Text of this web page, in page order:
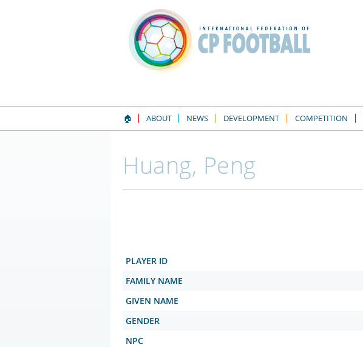
🏠
ABOUT NEWS DEVELOPMENT COMPETITION
Huang, Peng
PLAYER ID
FAMILY NAME
GIVEN NAME
GENDER
NPC